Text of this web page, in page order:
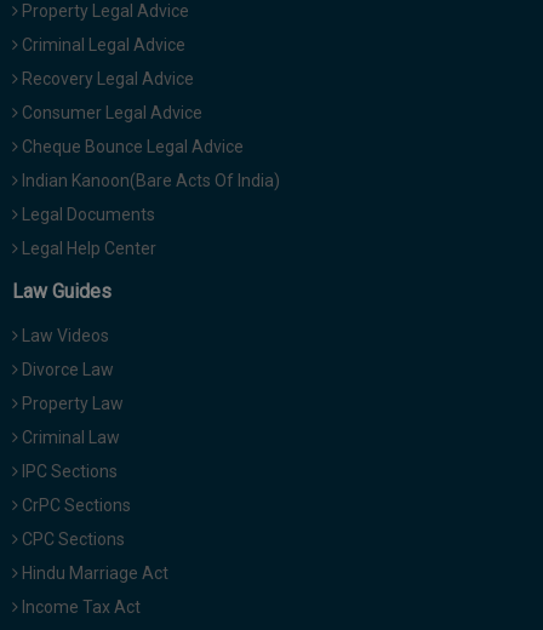
Property Legal Advice
Criminal Legal Advice
Recovery Legal Advice
Consumer Legal Advice
Cheque Bounce Legal Advice
Indian Kanoon(Bare Acts Of India)
Legal Documents
Legal Help Center
Law Guides
Law Videos
Divorce Law
Property Law
Criminal Law
IPC Sections
CrPC Sections
CPC Sections
Hindu Marriage Act
Income Tax Act